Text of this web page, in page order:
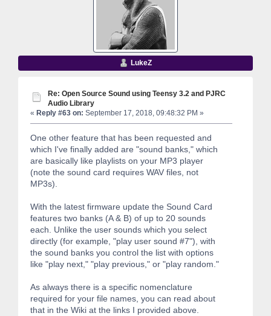
LukeZ
Re: Open Source Sound using Teensy 3.2 and PJRC
Audio Library
« Reply #63 on: September 17, 2018, 09:48:32 PM »
One other feature that has been requested and
which I've finally added are "sound banks," which
are basically like playlists on your MP3 player
(note the sound card requires WAV files, not
MP3s).
With the latest firmware update the Sound Card
features two banks (A & B) of up to 20 sounds
each. Unlike the user sounds which you select
directly (for example, "play user sound #7"), with
the sound banks you control the list with options
like "play next," "play previous," or "play random."
As always there is a specific nomenclature
required for your file names, you can read about
that in the Wiki at the links I provided above.